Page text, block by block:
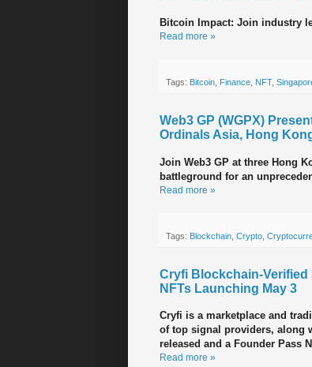
Bitcoin Impact: Join industry
Read more »
Tags: Bitcoin, Finance, NFT,
Web3 GP (WGPX)
Ordinals Asia, Hong
Join Web3 GP at three Hong
battleground for an
Read more »
Tags: Blockchain Crypto
Cryfi Blockchain-Verified
NFTs Launching May 3
Cryfi is a marketplace and
of top signal providers, along
released and a Founder Pass
Read more »